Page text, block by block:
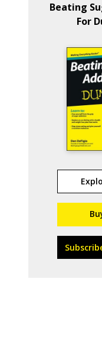
Beating
For